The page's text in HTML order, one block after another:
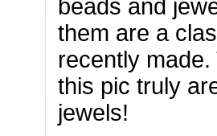
beads and
them are a
recently
this pic truly
jewels!